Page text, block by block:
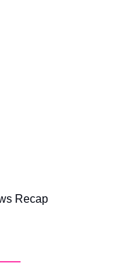
Recap